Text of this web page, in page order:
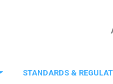
STANDARDS &